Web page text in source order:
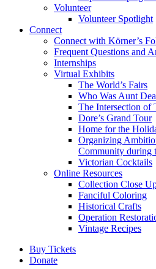
Volunteer
Volunteer Spotlight
Connect
Connect with Körner’s
Frequent Questions and
Internships
Virtual Exhibits
The World’s Fairs
Who Was Aunt
The Intersection of
Dore’s Grand Tour
Home for the
Organizing
Community during
Victorian Cocktails
Online Resources
Collection Close
Fanciful Coloring
Historical Crafts
Operation
Vintage Recipes
Buy Tickets
Donate